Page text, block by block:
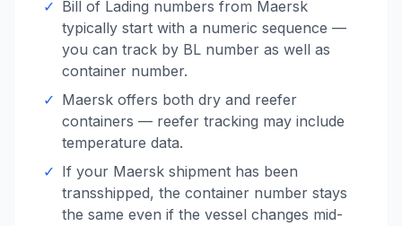
✓ Bill of Lading numbers from Maersk
typically start with a numeric sequence —
you can track by BL number as well as
container number.
✓ Maersk offers both dry and reefer
containers — reefer tracking may include
temperature data.
✓ If your Maersk shipment has been
transshipped, the container number stays
the same even if the vessel changes mid-